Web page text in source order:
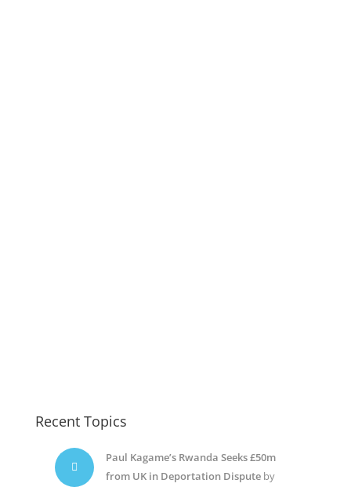
Recent Topics
Paul Kagame’s Rwanda Seeks £50m
from UK in Deportation Disputeby